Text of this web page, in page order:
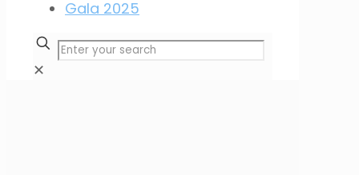
Gala 2025
✕